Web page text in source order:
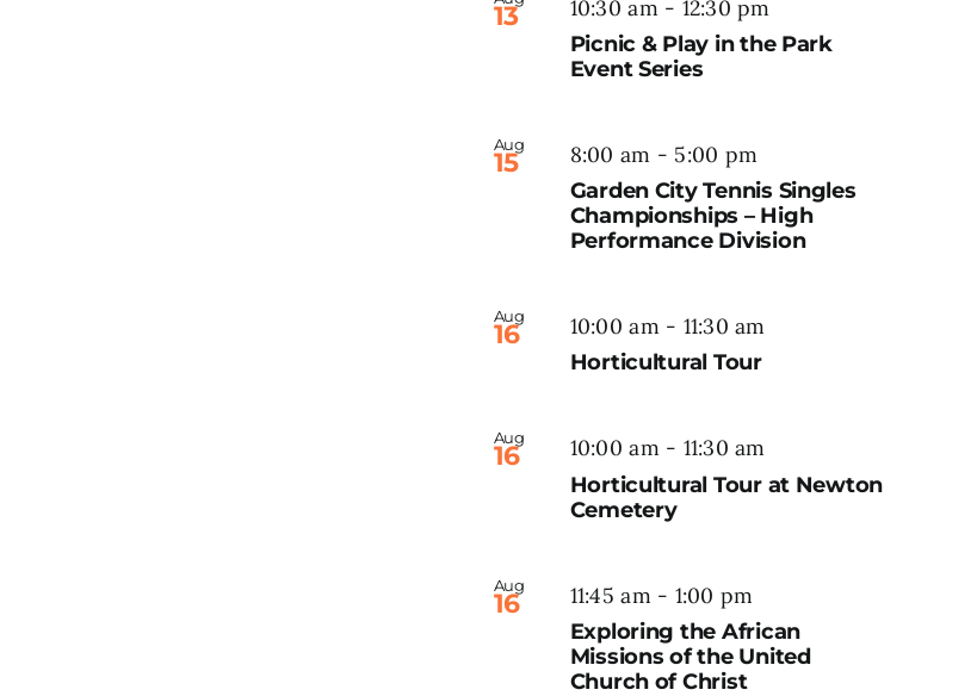
13 10:30 am- 12:30 pm
Picnic & Play in the Park
Event Series
Aug
15 8:00 am - 5:00 pm
Garden City Tennis Singles
Championships – High
Performance Division
Aug
16 10:00 am- 11:30 am
Horticultural Tour
Aug
16 10:00 am- 11:30 am
Horticultural Tour at Newton
Cemetery
Aug
16 11:45 am- 1:00 pm
Exploring the African
Missions of the United
Church of Christ